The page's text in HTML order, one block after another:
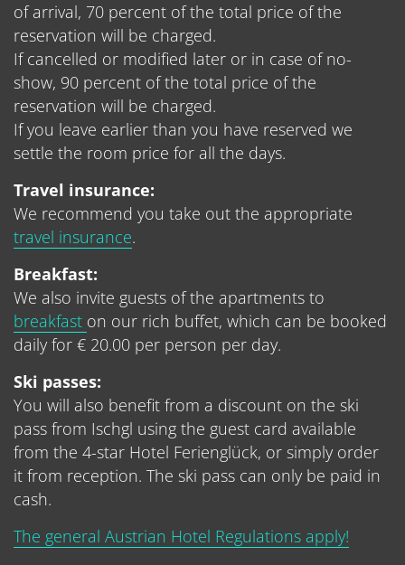
of arrival, 70 percent of the total price of the
reservation will be charged.
If cancelled or modified later or in case of no-
show, 90 percent of the total price of the
reservation will be charged.
If you leave earlier than you have reserved we
settle the room price for all the days.
Travel insurance:
We recommend you take out the appropriate
travel insurance.
Breakfast:
We also invite guests of the apartments to
breakfast on our rich buffet, which can be booked
daily for € 20.00 per person per day.
Ski passes:
You will also benefit from a discount on the ski
pass from Ischgl using the guest card available
from the 4-star Hotel Ferienglück, or simply order
it from reception. The ski pass can only be paid in
cash.
The general Austrian Hotel Regulations apply!